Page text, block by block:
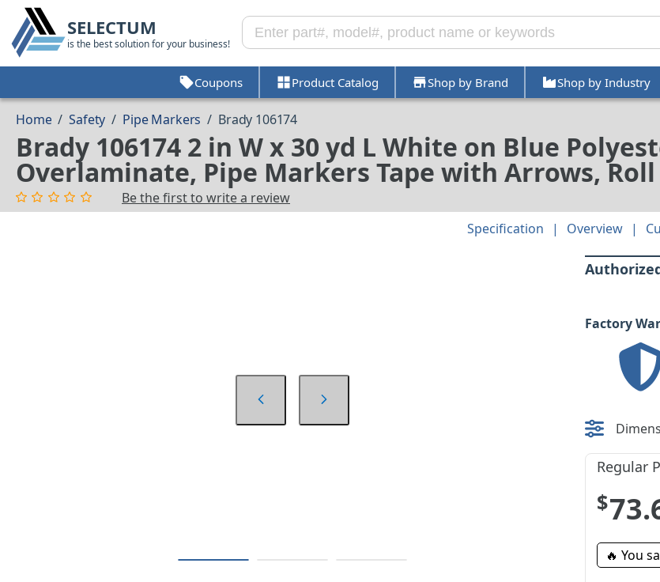
SELECTUM
is the best solution for your business!
Coupons Product Catalog Shop by Brand Shop by Industry
Home / Safety / Pipe Markers / Brady 106174
Brady 106174 2 in W x 30 yd L White on Blue
Overlaminate, Pipe Markers Tape with Arrows, Roll
Be the first to write a review
Specification
Overview
Factory
Regular
🔥 You